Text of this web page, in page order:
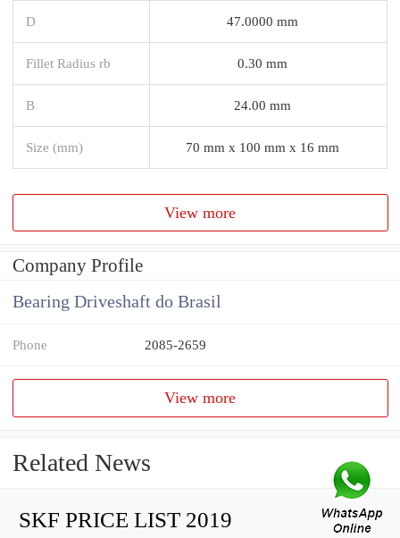
D 47.0000 mm
Fillet Radius rb 0.30 mm
B 24.00 mm
Size (mm) 70 mm x 100 mm x 16 mm
View more
Company Profile
Bearing Driveshaft do Brasil
Phone 2085-2659
View more
Related News
SKF PRICE LIST 2019